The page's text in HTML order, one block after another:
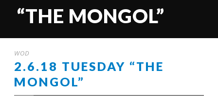
“THE MONGOL”
WOD
2.6.18 TUESDAY “THE
MONGOL”